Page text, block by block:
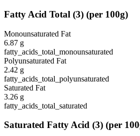
Fatty Acid Total (3) (per 100g)
Monounsaturated Fat
6.87 g
fatty_acids_total_monounsaturated
Polyunsaturated Fat
2.42 g
fatty_acids_total_polyunsaturated
Saturated Fat
3.26 g
fatty_acids_total_saturated
Saturated Fatty Acid (3) (per